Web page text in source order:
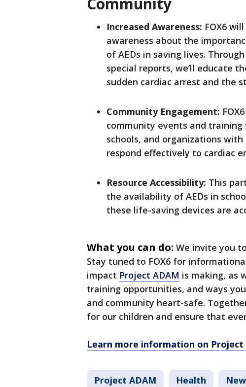
Increased Awareness: FOX6
awareness about the
of AEDs in saving lives.
special reports, we’ll educate
sudden cardiac arrest and the
Community Engagement:
community events and training
schools, and organizations
respond effectively to cardiac
Resource Accessibility: This
the availability of AEDs in
these life-saving devices are
What you can do: We invite you
Stay tuned to FOX6 for
impact Project ADAM is making, as
training opportunities, and ways
and community heart-safe.
for our children and ensure that
Learn more information on Project
Project ADAM Health